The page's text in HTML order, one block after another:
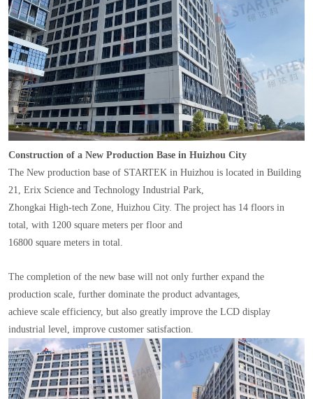
Construction of a New Production Base in Huizhou City
The New production base of STARTEK in Huizhou is located in Building
21, Erix Science and Technology Industrial Park,
Zhongkai High-tech Zone, Huizhou City. The project has 14 floors in
total, with 1200 square meters per floor and
16800 square meters in total.
The completion of the new base will not only further expand the
production scale, further dominate the product advantages,
achieve scale efficiency, but also greatly improve the LCD display
industrial level, improve customer satisfaction.